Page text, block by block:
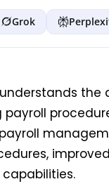
Grok
the